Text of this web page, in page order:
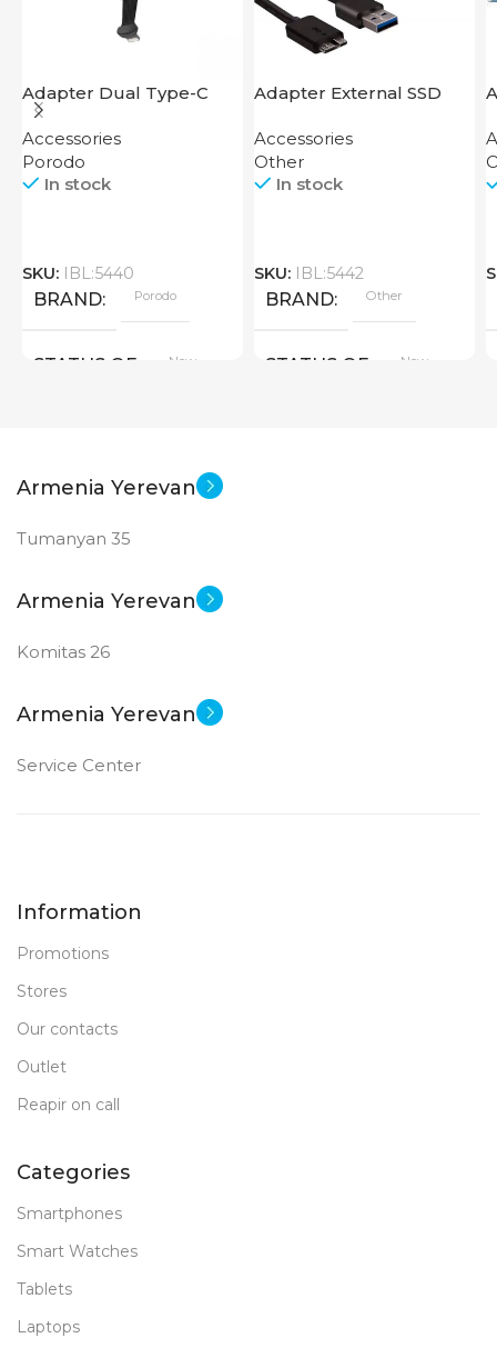
Adapter Dual Type-C
Finger Grip Porodo
Accessories
Porodo
In stock
SKU: IBL:5440
BRAND Porodo
STATUS OF New
Adapter External SSD
Accessories
Other
In stock
SKU: IBL:5442
BRAND Other
STATUS OF New
Armenia Yerevan
Tumanyan 35
Armenia Yerevan
Komitas 26
Armenia Yerevan
Service Center
Information
Promotions
Stores
Our contacts
Outlet
Reapir on call
Categories
Smartphones
Smart Watches
Tablets
Laptops